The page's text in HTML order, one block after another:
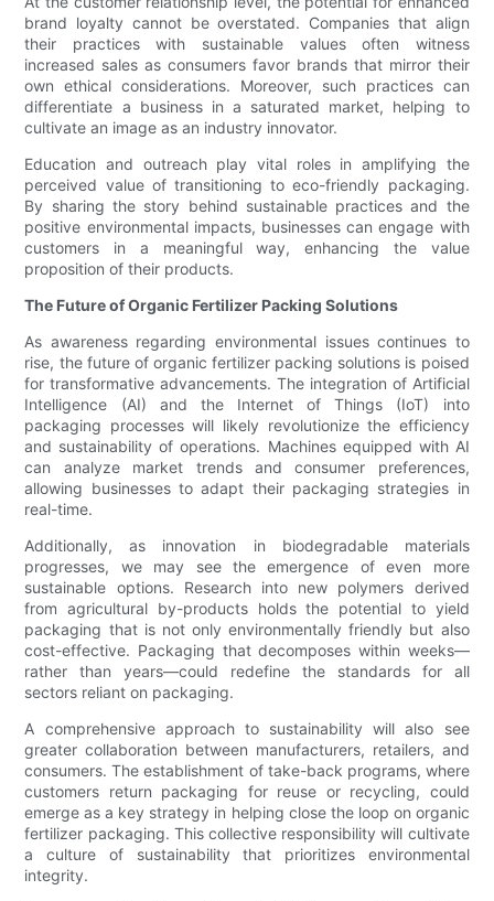
brand loyalty cannot be overstated. Companies that align
their practices with sustainable values often witness
increased sales as consumers favor brands that mirror their
own ethical considerations. Moreover, such practices can
differentiate a business in a saturated market, helping to
cultivate an image as an industry innovator.
Education and outreach play vital roles in amplifying the
perceived value of transitioning to eco-friendly packaging.
By sharing the story behind sustainable practices and the
positive environmental impacts, businesses can engage with
customers in a meaningful way, enhancing the value
proposition of their products.
The Future of Organic Fertilizer Packing Solutions
As awareness regarding environmental issues continues to
rise, the future of organic fertilizer packing solutions is poised
for transformative advancements. The integration of Artificial
Intelligence (AI) and the Internet of Things (IoT) into
packaging processes will likely revolutionize the efficiency
and sustainability of operations. Machines equipped with AI
can analyze market trends and consumer preferences,
allowing businesses to adapt their packaging strategies in
real-time.
Additionally, as innovation in biodegradable materials
progresses, we may see the emergence of even more
sustainable options. Research into new polymers derived
from agricultural by-products holds the potential to yield
packaging that is not only environmentally friendly but also
cost-effective. Packaging that decomposes within weeks—
rather than years—could redefine the standards for all
sectors reliant on packaging.
A comprehensive approach to sustainability will also see
greater collaboration between manufacturers, retailers, and
consumers. The establishment of take-back programs, where
customers return packaging for reuse or recycling, could
emerge as a key strategy in helping close the loop on organic
fertilizer packaging. This collective responsibility will cultivate
a culture of sustainability that prioritizes environmental
integrity.